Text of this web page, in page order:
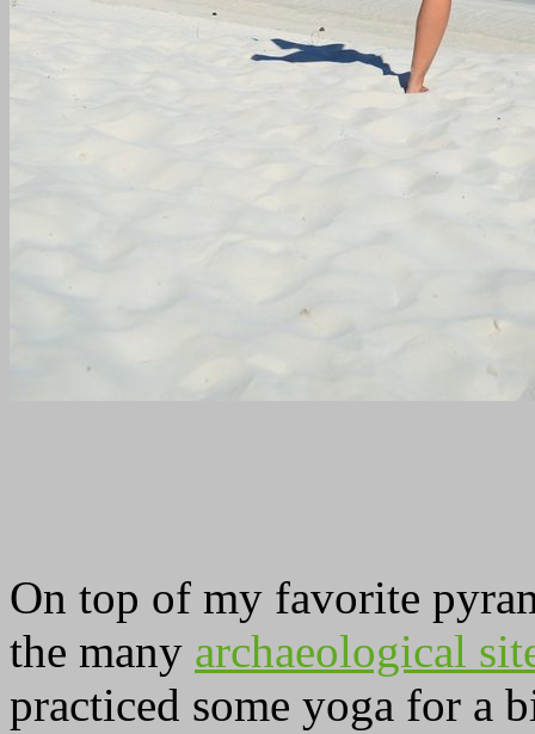
On top of my favorite
the many archaeological
practiced some yoga for a